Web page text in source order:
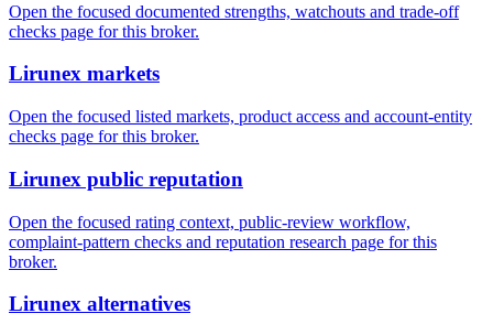
Open the focused documented strengths, watchouts and trade-off
checks page for this broker.
Lirunex markets
Open the focused listed markets, product access and account-entity
checks page for this broker.
Lirunex public reputation
Open the focused rating context, public-review workflow,
complaint-pattern checks and reputation research page for this
broker.
Lirunex alternatives